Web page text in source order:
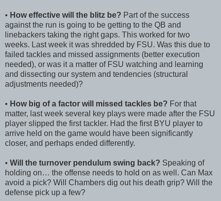
• How effective will the blitz be? Part of the success
against the run is going to be getting to the QB and
linebackers taking the right gaps. This worked for two
weeks. Last week it was shredded by FSU. Was this due to
failed tackles and missed assignments (better execution
needed), or was it a matter of FSU watching and learning
and dissecting our system and tendencies (structural
adjustments needed)?
• How big of a factor will missed tackles be? For that
matter, last week several key plays were made after the FSU
player slipped the first tackler. Had the first BYU player to
arrive held on the game would have been significantly
closer, and perhaps ended differently.
• Will the turnover pendulum swing back? Speaking of
holding on… the offense needs to hold on as well. Can Max
avoid a pick? Will Chambers dig out his death grip? Will the
defense pick up a few?